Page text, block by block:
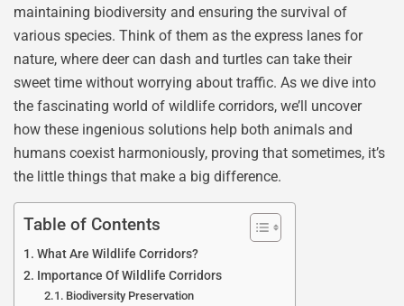
maintaining biodiversity and ensuring the survival of
various species. Think of them as the express lanes for
nature, where deer can dash and turtles can take their
sweet time without worrying about traffic. As we dive into
the fascinating world of wildlife corridors, we’ll uncover
how these ingenious solutions help both animals and
humans coexist harmoniously, proving that sometimes, it’s
the little things that make a big difference.
Table of Contents
What Are Wildlife Corridors?
Importance Of Wildlife Corridors
Biodiversity Preservation